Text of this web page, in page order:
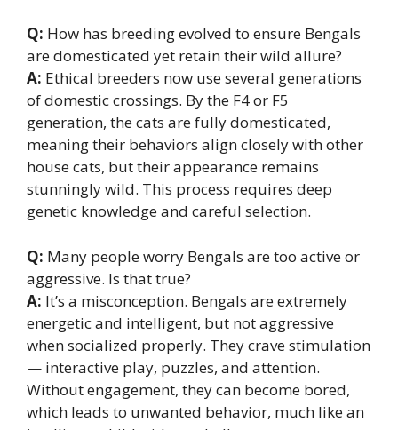
Q: How has breeding evolved to ensure Bengals
are domesticated yet retain their wild allure?
A: Ethical breeders now use several generations
of domestic crossings. By the F4 or F5
generation, the cats are fully domesticated,
meaning their behaviors align closely with other
house cats, but their appearance remains
stunningly wild. This process requires deep
genetic knowledge and careful selection.
Q: Many people worry Bengals are too active or
aggressive. Is that true?
A: It’s a misconception. Bengals are extremely
energetic and intelligent, but not aggressive
when socialized properly. They crave stimulation
— interactive play, puzzles, and attention.
Without engagement, they can become bored,
which leads to unwanted behavior, much like an